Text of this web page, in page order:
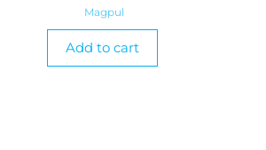
out of 5
Magpul
Add to cart